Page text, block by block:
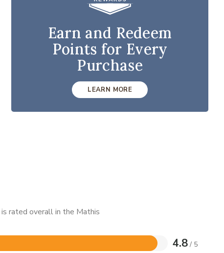
Earn and Redeem
Points for Every
Purchase
LEARN MORE
rated overall in the Mathis
4.8 / 5